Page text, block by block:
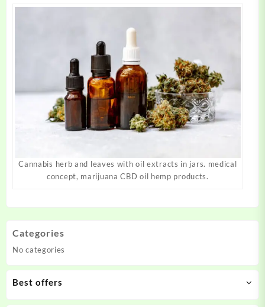
Cannabis herb and leaves with oil extracts in jars. medical
concept, marijuana CBD oil hemp products.
Categories
No categories
Best offers